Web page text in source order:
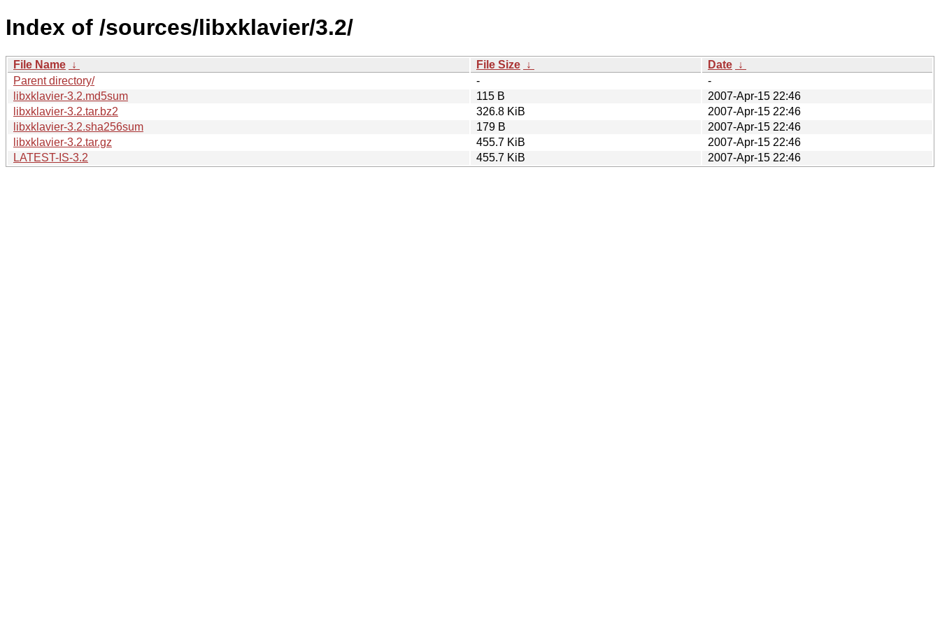
Index of /sources/libxklavier/3.2/
File Name ↓ File Size ↓ Date ↓
Parent directory/
-
-
libxklavier-3.2.md5sum
115 B
2007-Apr-15 22:46
libxklavier-3.2.tar.bz2
326.8 KiB
2007-Apr-15 22:46
libxklavier-3.2.sha256sum
179 B
2007-Apr-15 22:46
libxklavier-3.2.tar.gz
455.7 KiB
2007-Apr-15 22:46
LATEST-IS-3.2
455.7 KiB 2007-Apr-15 22:46